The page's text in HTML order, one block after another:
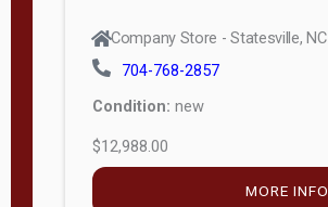
Company Store - Statesville, NC
704-768-2857
Condition: new
$12,988.00
MORE INFO